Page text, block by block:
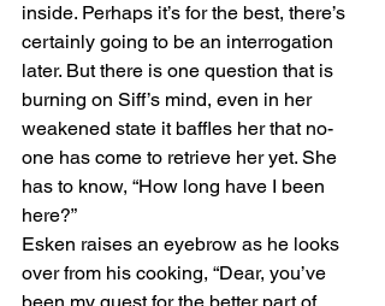
inside. Perhaps it’s for the best, there’s
certainly going to be an interrogation
later. But there is one question that is
burning on Siff’s mind, even in her
weakened state it baffles her that no-
one has come to retrieve her yet. She
has to know, “How long have I been
here?”
Esken raises an eyebrow as he looks
over from his cooking, “Dear, you’ve